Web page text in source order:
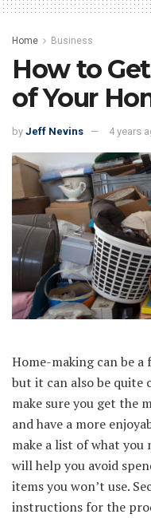
Home Business
How to
of Your
by Jeff Nevins 4 years
Home-making can be
but it can also be quite
make sure you get the
and have a more
make a list of what you
will help you avoid
items you won’t use.
instructions for the